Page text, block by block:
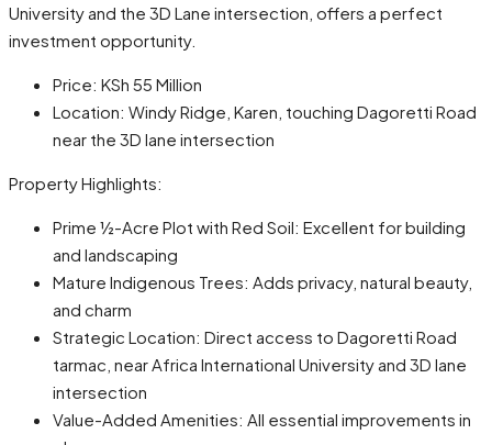
University and the 3D Lane intersection, offers a perfect
investment opportunity.
Price: KSh 55 Million
Location: Windy Ridge, Karen, touching Dagoretti Road
near the 3D lane intersection
Property Highlights:
Prime ½-Acre Plot with Red Soil: Excellent for building
and landscaping
Mature Indigenous Trees: Adds privacy, natural beauty,
and charm
Strategic Location: Direct access to Dagoretti Road
tarmac, near Africa International University and 3D lane
intersection
Value-Added Amenities: All essential improvements in